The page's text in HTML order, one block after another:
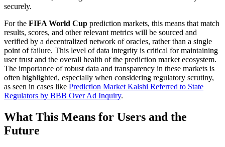
securely.
For the FIFA World Cup prediction markets, this means that match
results, scores, and other relevant metrics will be sourced and
verified by a decentralized network of oracles, rather than a single
point of failure. This level of data integrity is critical for maintaining
user trust and the overall health of the prediction market ecosystem.
The importance of robust data and transparency in these markets is
often highlighted, especially when considering regulatory scrutiny,
as seen in cases like Prediction Market Kalshi Referred to State
Regulators by BBB Over Ad Inquiry.
What This Means for Users and the
Future